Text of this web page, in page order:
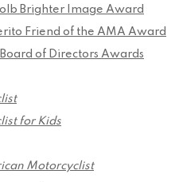
Brighter Image Award
Friend of the AMA Award
of Directors Awards
for Kids
Motorcyclist